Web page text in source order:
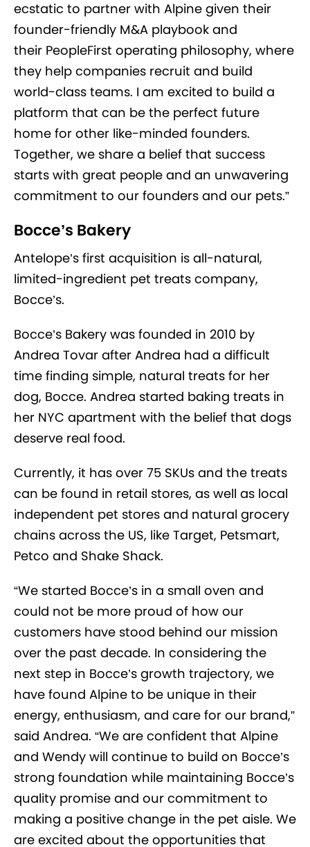
ecstatic to partner with Alpine given their
founder-friendly M&A playbook and
their PeopleFirst operating philosophy, where
they help companies recruit and build
world-class teams. I am excited to build a
platform that can be the perfect future
home for other like-minded founders.
Together, we share a belief that success
starts with great people and an unwavering
commitment to our founders and our pets.”
Bocce’s Bakery
Antelope’s first acquisition is all-natural,
limited-ingredient pet treats company,
Bocce’s.
Bocce’s Bakery was founded in 2010 by
Andrea Tovar after Andrea had a difficult
time finding simple, natural treats for her
dog, Bocce. Andrea started baking treats in
her NYC apartment with the belief that dogs
deserve real food.
Currently, it has over 75 SKUs and the treats
can be found in retail stores, as well as local
independent pet stores and natural grocery
chains across the US, like Target, Petsmart,
Petco and Shake Shack.
“We started Bocce’s in a small oven and
could not be more proud of how our
customers have stood behind our mission
over the past decade. In considering the
next step in Bocce’s growth trajectory, we
have found Alpine to be unique in their
energy, enthusiasm, and care for our brand,”
said Andrea. “We are confident that Alpine
and Wendy will continue to build on Bocce’s
strong foundation while maintaining Bocce’s
quality promise and our commitment to
making a positive change in the pet aisle. We
are excited about the opportunities that